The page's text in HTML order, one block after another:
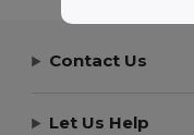
Contact Us
Let Us Help